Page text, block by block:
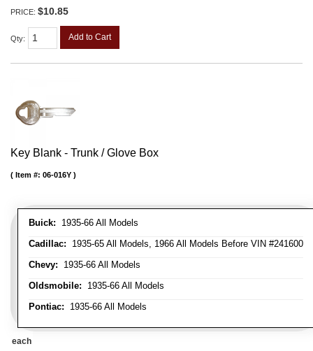
PRICE: $10.85
Qty: Add to Cart
Key Blank - Trunk / Glove Box
Buick: 1935-66 All Models
Cadillac: 1935-65 All Models, 1966 All Models Before VIN #241600
Chevy: 1935-66 All Models
Oldsmobile: 1935-66 All Models
Pontiac: 1935-66 All Models
Item #: 06-016Y
each